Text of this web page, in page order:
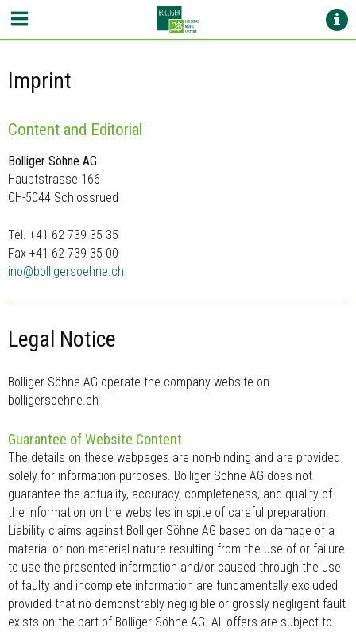
Imprint
Content and Editorial
Bolliger Söhne AG
Hauptstrasse 166
CH-5044 Schlossrued
Tel. +41 62 739 35 35
Fax +41 62 739 35 00
ino@bolligersoehne.ch
Legal Notice
Bolliger Söhne AG operate the company website on
bolligersoehne.ch
Guarantee of Website Content
The details on these webpages are non-binding and are provided
solely for information purposes. Bolliger Söhne AG does not
guarantee the actuality, accuracy, completeness, and quality of
the information on the websites in spite of careful preparation.
Liability claims against Bolliger Söhne AG based on damage of a
material or non-material nature resulting from the use of or failure
to use the presented information and/or caused through the use
of faulty and incomplete information are fundamentally excluded
provided that no demonstrably negligible or grossly negligent fault
exists on the part of Bolliger Söhne AG. All offers are subject to